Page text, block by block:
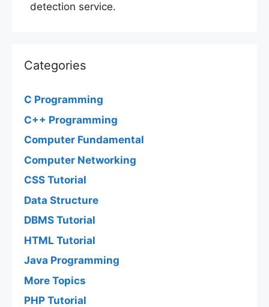
detection service.
Categories
C Programming
C++ Programming
Computer Fundamental
Computer Networking
CSS Tutorial
Data Structure
DBMS Tutorial
HTML Tutorial
Java Programming
More Topics
PHP Tutorial